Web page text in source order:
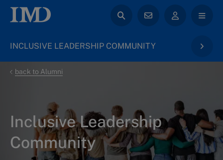
INCLUSIVE LEADERSHIP COMMUNITY
back to Alumni
Inclusive Leadership
Community